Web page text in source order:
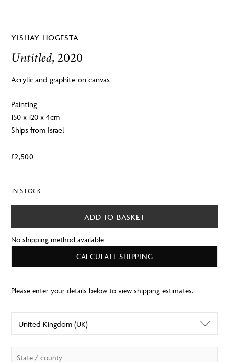
YISHAY HOGESTA
Untitled, 2020
Acrylic and graphite on canvas
Painting
150 x 120 x 4cm
Ships from Israel
£2,500
IN STOCK
ADD TO BASKET
No shipping method available
CALCULATE SHIPPING